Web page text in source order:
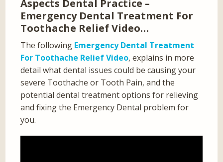
Aspects Dental Practice –
Emergency Dental Treatment For
Toothache Relief Video…
The following Emergency Dental Treatment
For Toothache Relief Video, explains in more
detail what dental issues could be causing your
severe Toothache or Tooth Pain, and the
potential dental treatment options for relieving
and fixing the Emergency Dental problem for
you.